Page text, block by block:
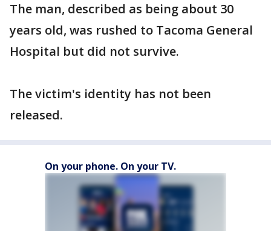
The man, described as being about 30
years old, was rushed to Tacoma General
Hospital but did not survive.
The victim's identity has not been
released.
On your phone. On your TV.